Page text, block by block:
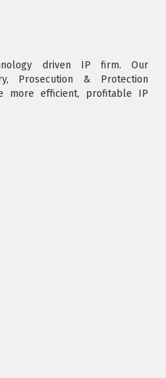
driven IP firm. Our
Prosecution & Protection
more efficient, profitable IP